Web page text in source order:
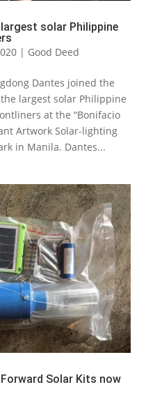
solar Philippine
| Good Deed
Dantes joined the
largest solar Philippine
at the “Bonifacio
Artwork Solar-lighting
in Manila. Dantes...
Solar Kits now